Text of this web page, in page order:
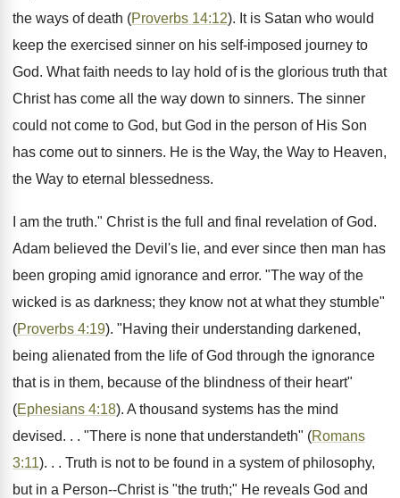
the ways of death (Proverbs 14:12). It is Satan who would
keep the exercised sinner on his self-imposed journey to
God. What faith needs to lay hold of is the glorious truth that
Christ has come all the way down to sinners. The sinner
could not come to God, but God in the person of His Son
has come out to sinners. He is the Way, the Way to Heaven,
the Way to eternal blessedness.
I am the truth." Christ is the full and final revelation of God.
Adam believed the Devil's lie, and ever since then man has
been groping amid ignorance and error. "The way of the
wicked is as darkness; they know not at what they stumble"
(Proverbs 4:19). "Having their understanding darkened,
being alienated from the life of God through the ignorance
that is in them, because of the blindness of their heart"
(Ephesians 4:18). A thousand systems has the mind
devised. . . "There is none that understandeth" (Romans
3:11). . . Truth is not to be found in a system of philosophy,
but in a Person--Christ is "the truth;" He reveals God and